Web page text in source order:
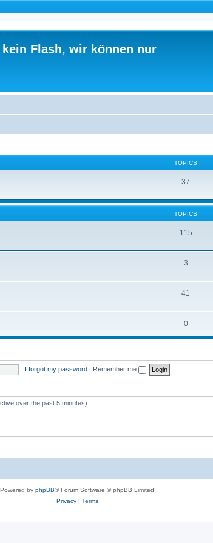
Flash, wir können nur
TOPICS
37
TOPICS
115
3
41
0
I forgot my password | Remember me
over the past 5 minutes)
Powered by phpBB® Forum Software © phpBB Limited
Privacy| Terms